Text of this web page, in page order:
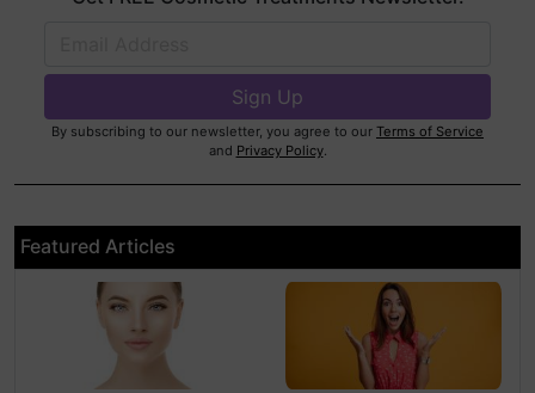
By subscribing to our newsletter, you agree to our Terms of Service
and Privacy Policy.
Featured Articles